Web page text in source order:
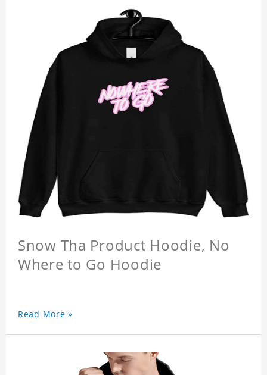
Snow Tha Product Hoodie, No
Where to Go Hoodie
Read More »